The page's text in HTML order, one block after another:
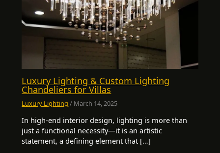
Luxury Lighting & Custom Lighting
Chandeliers for Villas
Luxury Lighting / March 14, 2025
In high-end interior design, lighting is more than
just a functional necessity—it is an artistic
statement, a defining element that […]